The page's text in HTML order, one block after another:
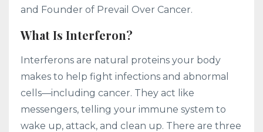
and Founder of Prevail Over Cancer.
What Is Interferon?
Interferons are natural proteins your body
makes to help fight infections and abnormal
cells—including cancer. They act like
messengers, telling your immune system to
wake up, attack, and clean up. There are three